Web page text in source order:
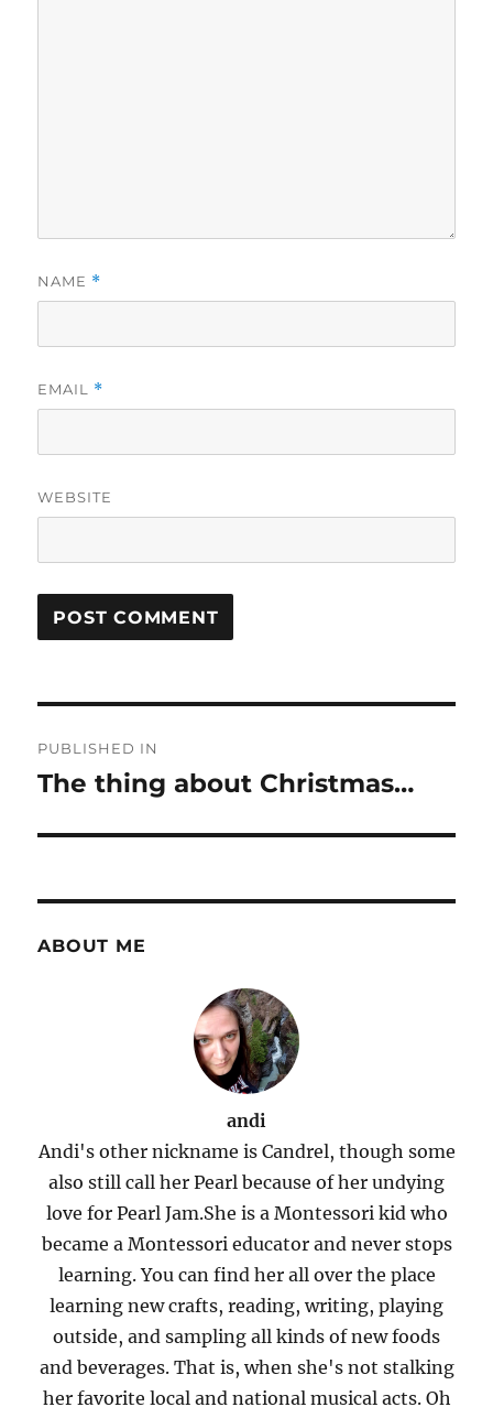
NAME *
EMAIL *
WEBSITE
navigation
PUBLISHED IN
The thing about Christmas…
ABOUT ME
andi
Andi's other nickname is Candrel, though some
also still call her Pearl because of her undying
love for Pearl Jam.She is a Montessori kid who
became a Montessori educator and never stops
learning. You can find her all over the place
learning new crafts, reading, writing, playing
outside, and sampling all kinds of new foods
and beverages. That is, when she's not stalking
her favorite local and national musical acts. Oh